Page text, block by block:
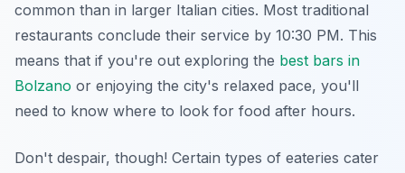
common than in larger Italian cities. Most traditional
restaurants conclude their service by 10:30 PM. This
means that if you're out exploring the best bars in
Bolzano or enjoying the city's relaxed pace, you'll
need to know where to look for food after hours.
Don't despair, though! Certain types of eateries cater